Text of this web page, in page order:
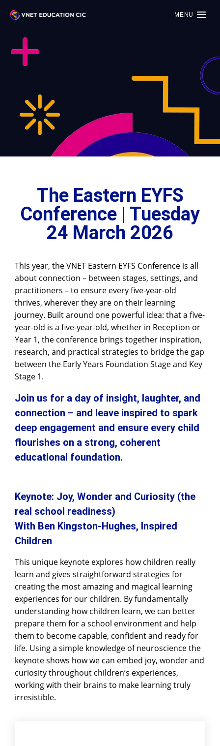
MENU
The Eastern EYFS
Conference | Tuesday
24 March 2026
This year, the VNET Eastern EYFS Conference is all
about connection – between stages, settings, and
practitioners – to ensure every five-year-old
thrives, wherever they are on their learning
journey. Built around one powerful idea: that a five-
year-old is a five-year-old, whether in Reception or
Year 1, the conference brings together inspiration,
research, and practical strategies to bridge the gap
between the Early Years Foundation Stage and Key
Stage 1.
Join us for a day of insight, laughter, and
connection – and leave inspired to spark
deep engagement and ensure every child
flourishes on a strong, coherent
educational foundation.
Keynote: Joy, Wonder and Curiosity (the
real school readiness)
With Ben Kingston-Hughes, Inspired
Children
This unique keynote explores how children really
learn and gives straightforward strategies for
creating the most amazing and magical learning
experiences for our children. By fundamentally
understanding how children learn, we can better
prepare them for a school environment and help
them to become capable, confident and ready for
life. Using a simple knowledge of neuroscience the
keynote shows how we can embed joy, wonder and
curiosity throughout children’s experiences,
working with their brains to make learning truly
irresistible.